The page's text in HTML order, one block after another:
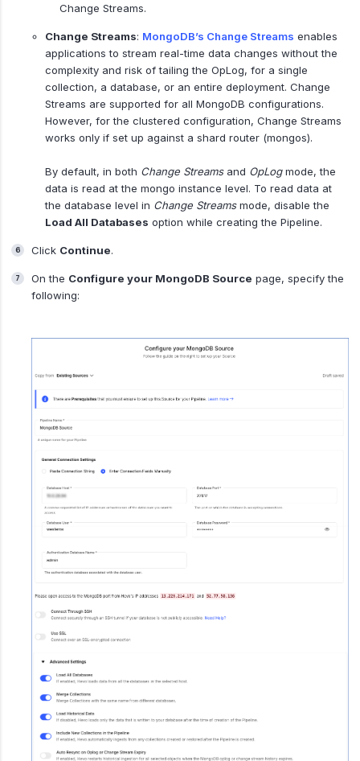
Change Streams.
Change Streams: MongoDB’s Change Streams enables
applications to stream real-time data changes without the
complexity and risk of tailing the OpLog, for a single
collection, a database, or an entire deployment. Change
Streams are supported for all MongoDB configurations.
However, for the clustered configuration, Change Streams
works only if set up against a shard router (mongos).
By default, in both Change Streamsand OpLogmode, the
data is read at the mongo instance level. To read data at
the database level in Change Streamsmode, disable the
Load All Databases option while creating the Pipeline.
Click Continue.
On the Configure your MongoDB Source page, specify the
following: